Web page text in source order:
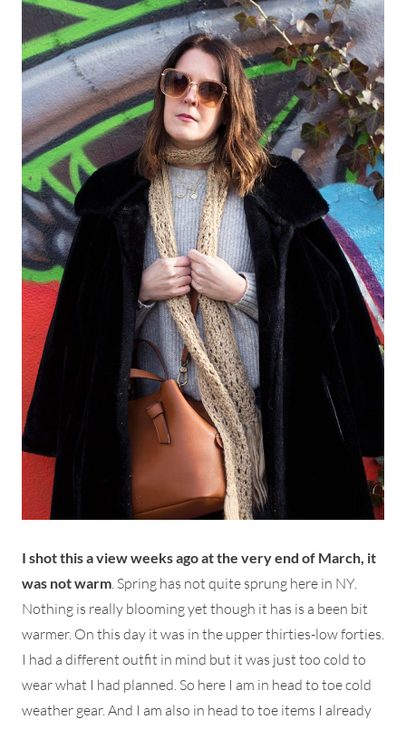
I shot this a view weeks ago at the very end of March, it
was not warm . Spring has not quite sprung here in NY.
Nothing is really blooming yet though it has is a been bit
warmer. On this day it was in the upper thirties-low forties.
I had a different outfit in mind but it was just too cold to
wear what I had planned. So here I am in head to toe cold
weather gear. And I am also in head to toe items I already